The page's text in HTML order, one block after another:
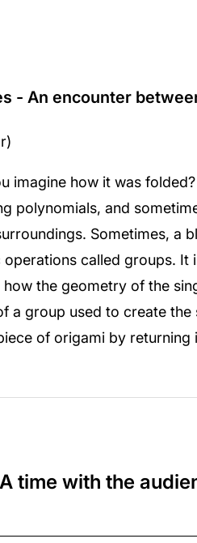
- An encounter
imagine how it was
polynomials, and
Sometimes, a
called groups.
the geometry of the
a group used to create the
of origami by
time with the